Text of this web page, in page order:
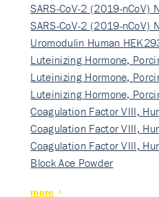
SARS-CoV-2 (2019-nCoV)
SARS-CoV-2 (2019-nCoV)
Uromodulin Human
Luteinizing Hormone,
Luteinizing Hormone,
Luteinizing Hormone,
Coagulation Factor VIII,
Coagulation Factor VIII,
Coagulation Factor VIII,
Block Ace Powder
more